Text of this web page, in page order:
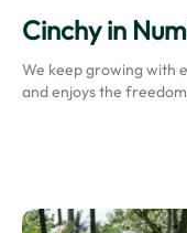
Cinchy in
We keep growing with
and enjoys the